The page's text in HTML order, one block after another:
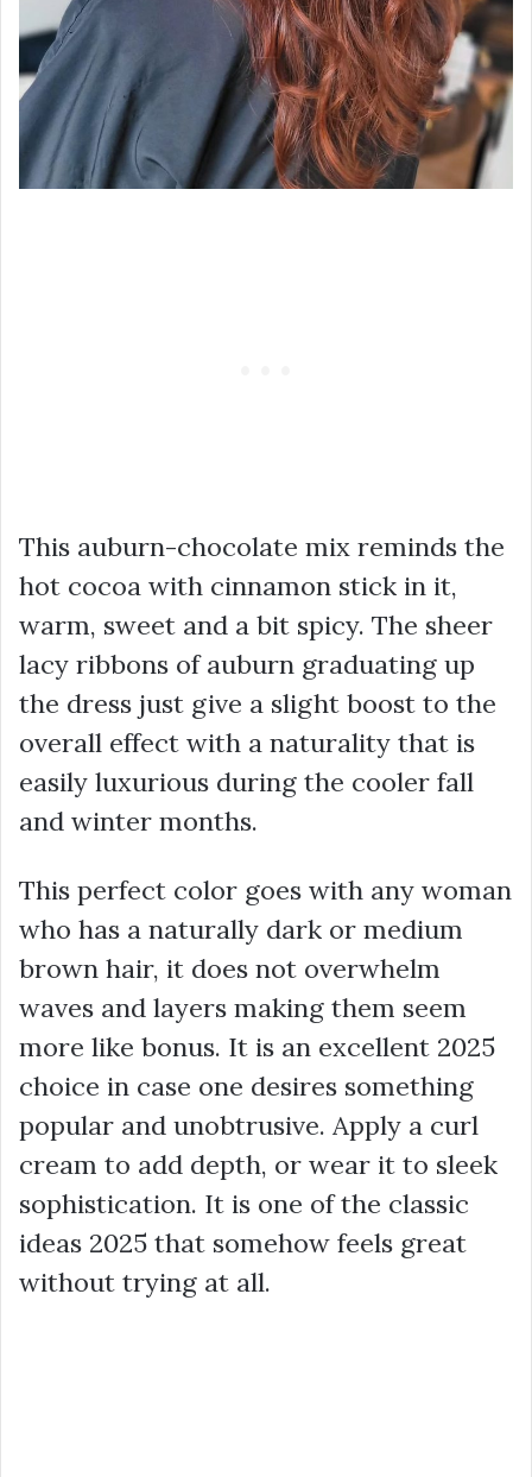
This auburn-chocolate mix reminds the
hot cocoa with cinnamon stick in it,
warm, sweet and a bit spicy. The sheer
lacy ribbons of auburn graduating up
the dress just give a slight boost to the
overall effect with a naturality that is
easily luxurious during the cooler fall
and winter months.
This perfect color goes with any woman
who has a naturally dark or medium
brown hair, it does not overwhelm
waves and layers making them seem
more like bonus. It is an excellent 2025
choice in case one desires something
popular and unobtrusive. Apply a curl
cream to add depth, or wear it to sleek
sophistication. It is one of the classic
ideas 2025 that somehow feels great
without trying at all.